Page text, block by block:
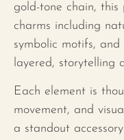
gold-tone chain,
charms including
symbolic motifs,
layered, storytelling
Each element is
movement, and
a standout